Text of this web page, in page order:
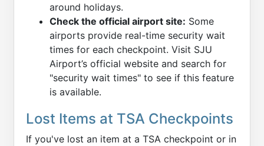
around holidays.
Check the official airport site: Some
airports provide real-time security wait
times for each checkpoint. Visit SJU
Airport’s official website and search for
"security wait times" to see if this feature
is available.
Lost Items at TSA Checkpoints
If you've lost an item at a TSA checkpoint or in